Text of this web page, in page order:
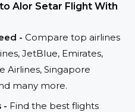
Alor Setar Flight With
- Compare top airlines
JetBlue, Emirates,
Airlines, Singapore
many more.
- Find the best flights